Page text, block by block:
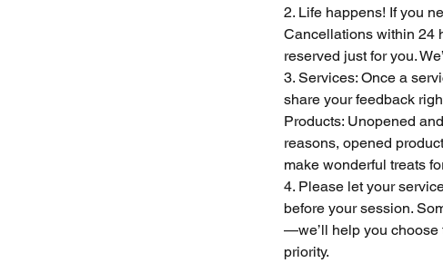
2. Life happens! If you
Cancellations within 24
reserved just for you.
3. Services: Once a
share your feedback
Products: Unopened
reasons, opened
make wonderful treats
4. Please let your
before your session.
—we’ll help you choose
priority.